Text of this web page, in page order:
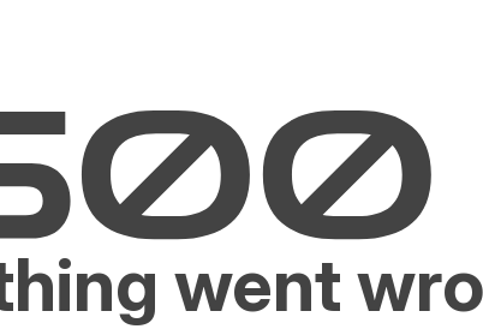
went